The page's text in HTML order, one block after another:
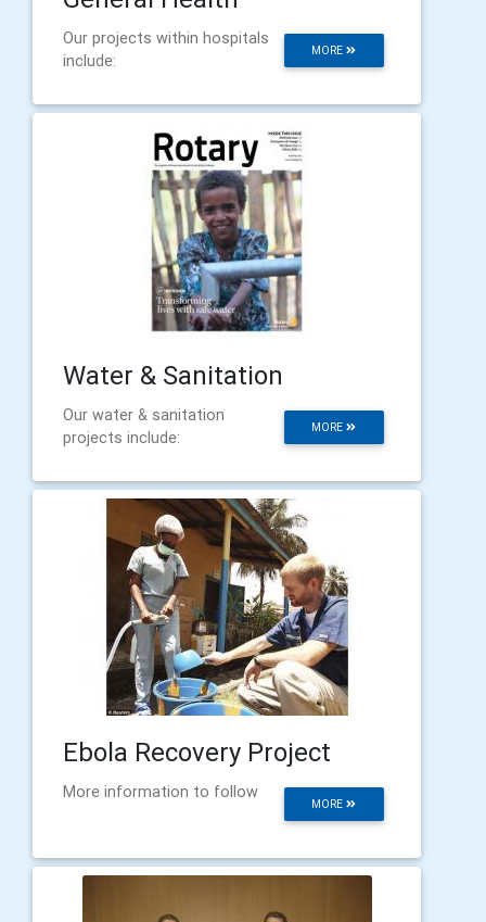
MORE
Our projects within hospitals
include:
Water & Sanitation
MORE
Our water & sanitation
projects include:
Ebola Recovery Project
MORE
More information to follow